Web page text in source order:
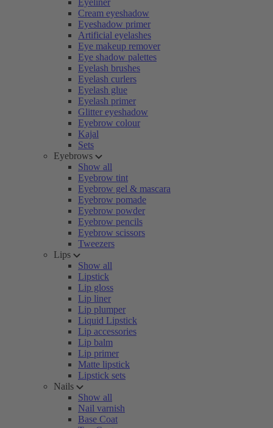
Eyeliner
Cream eyeshadow
Eyeshadow primer
Artificial eyelashes
Eye makeup remover
Eye shadow palettes
Eyelash brushes
Eyelash curlers
Eyelash glue
Eyelash primer
Glitter eyeshadow
Eyebrow colour
Kajal
Sets
Eyebrows
Show all
Eyebrow tint
Eyebrow gel & mascara
Eyebrow pomade
Eyebrow powder
Eyebrow pencils
Eyebrow scissors
Tweezers
Lips
Show all
Lipstick
Lip gloss
Lip liner
Lip plumper
Liquid Lipstick
Lip accessories
Lip balm
Lip primer
Matte lipstick
Lipstick sets
Nails
Show all
Nail varnish
Base Coat